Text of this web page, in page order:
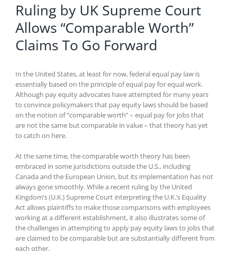
Ruling by UK Supreme Court
Allows “Comparable Worth”
Claims To Go Forward
In the United States, at least for now, federal equal pay law is
essentially based on the principle of equal pay for equal work.
Although pay equity advocates have attempted for many years
to convince policymakers that pay equity laws should be based
on the notion of “comparable worth” – equal pay for jobs that
are not the same but comparable in value – that theory has yet
to catch on here.
At the same time, the comparable worth theory has been
embraced in some jurisdictions outside the U.S., including
Canada and the European Union, but its implementation has not
always gone smoothly. While a recent ruling by the United
Kingdom’s (U.K.) Supreme Court interpreting the U.K.’s Equality
Act allows plaintiffs to make those comparisons with employees
working at a different establishment, it also illustrates some of
the challenges in attempting to apply pay equity laws to jobs that
are claimed to be comparable but are substantially different from
each other.